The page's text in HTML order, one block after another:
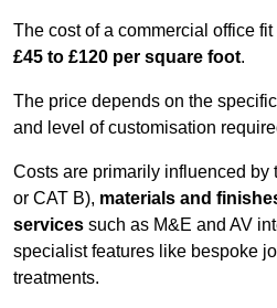
The cost of a commercial office
£45 to £120 per square foot.
The price depends on the
and level of customisation
Costs are primarily influenced by
or CAT B), materials and
services such as M&E and AV
specialist features like bespoke
treatments.